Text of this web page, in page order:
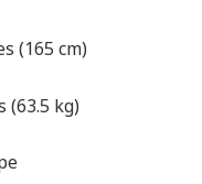
(165 cm)
kg)